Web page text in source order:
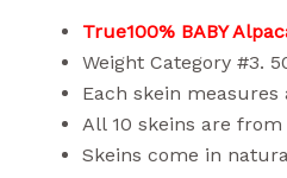
True100% BABY
Weight Category #3.
Each skein
All 10 skeins are
Skeins come in